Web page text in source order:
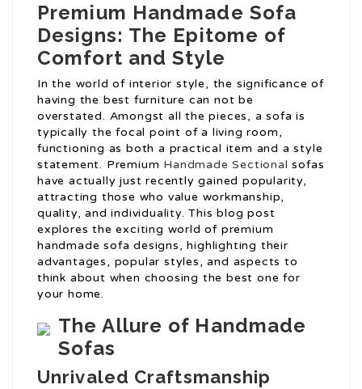
Premium Handmade Sofa
Designs: The Epitome of
Comfort and Style
In the world of interior style, the significance of
having the best furniture can not be
overstated. Amongst all the pieces, a sofa is
typically the focal point of a living room,
functioning as both a practical item and a style
statement. Premium Handmade Sectional sofas
have actually just recently gained popularity,
attracting those who value workmanship,
quality, and individuality. This blog post
explores the exciting world of premium
handmade sofa designs, highlighting their
advantages, popular styles, and aspects to
think about when choosing the best one for
your home.
The Allure of Handmade
Sofas
Unrivaled Craftsmanship